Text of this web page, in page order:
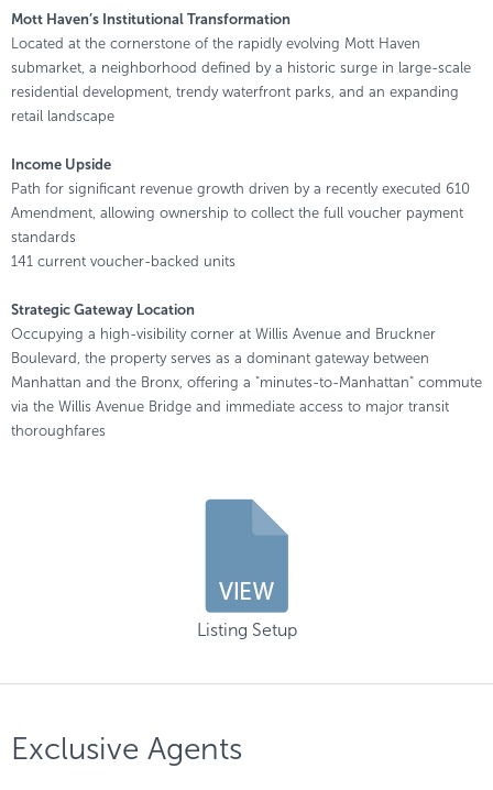
Mott Haven’s Institutional Transformation
Located at the cornerstone of the rapidly evolving Mott Haven
submarket, a neighborhood defined by a historic surge in large-scale
residential development, trendy waterfront parks, and an expanding
retail landscape
Income Upside
Path for significant revenue growth driven by a recently executed 610
Amendment, allowing ownership to collect the full voucher payment
standards
141 current voucher-backed units
Strategic Gateway Location
Occupying a high-visibility corner at Willis Avenue and Bruckner
Boulevard, the property serves as a dominant gateway between
Manhattan and the Bronx, offering a "minutes-to-Manhattan" commute
via the Willis Avenue Bridge and immediate access to major transit
thoroughfares
Listing Setup
Exclusive Agents